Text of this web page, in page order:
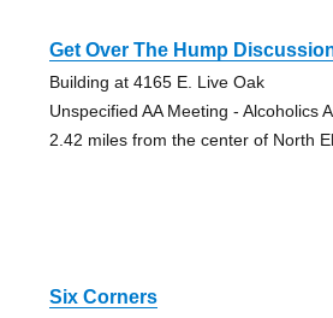
Get Over The Hump
Building at 4165 E. Live Oak
Unspecified AA Meeting - Alcoholics
2.42 miles from the center of North
Six Corners